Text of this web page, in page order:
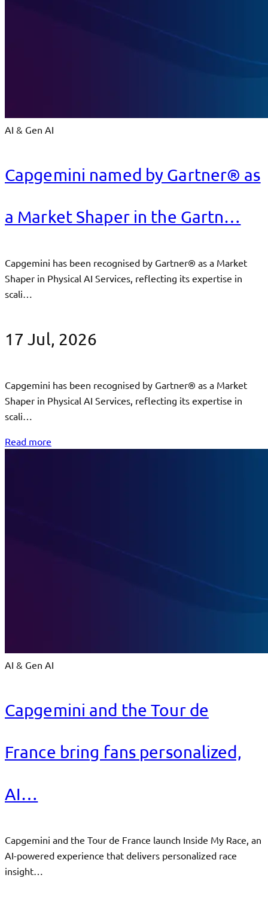
AI & Gen AI
Capgemini named by Gartner® as
a Market Shaper in the Gartn…
Capgemini has been recognised by Gartner® as a Market
Shaper in Physical AI Services, reflecting its expertise in
scali…
17 Jul, 2026
Capgemini has been recognised by Gartner® as a Market
Shaper in Physical AI Services, reflecting its expertise in
scali…
Read more
AI & Gen AI
Capgemini and the Tour de
France bring fans personalized,
AI…
Capgemini and the Tour de France launch Inside My Race, an
AI-powered experience that delivers personalized race
insight…